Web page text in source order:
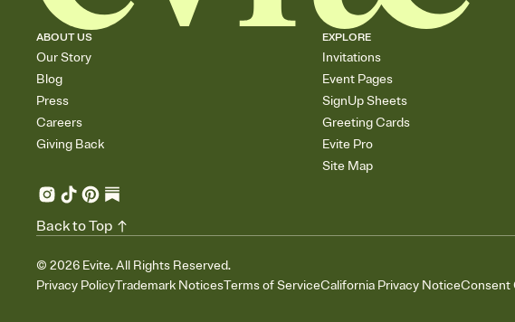
ABOUT US
Our Story
Blog
Press
Careers
Giving Back
EXPLORE
Invitations
Event Pages
SignUp Sheets
Greeting Cards
Evite Pro
Site Map
© 2026 Evite. All Rights Reserved.
Privacy PolicyTrademark NoticesTerms of ServiceCalifornia Privacy NoticeConsent
Back to Top